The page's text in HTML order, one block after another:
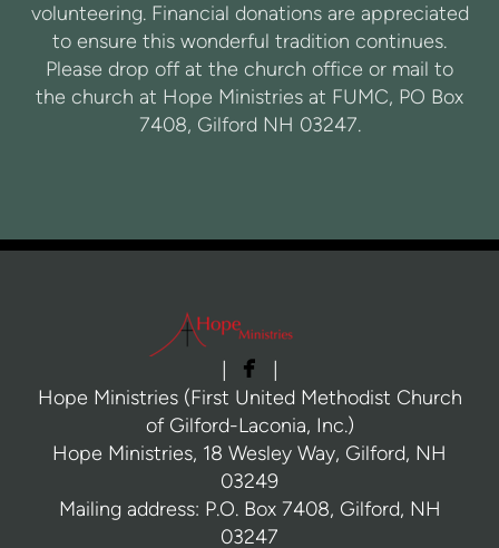
volunteering. Financial donations are appreciated
to ensure this wonderful tradition continues.
Please drop off at the church office or mail to
the church at Hope Ministries at FUMC, PO Box
7408, Gilford NH 03247.
 facebook
Hope Ministries (First United Methodist Church
of Gilford-Laconia, Inc.)
Hope Ministries, 18 Wesley Way, Gilford, NH
03249
Mailing address: P.O. Box 7408, Gilford, NH
03247